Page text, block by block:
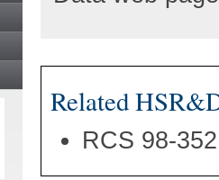
Related
RCS 98-